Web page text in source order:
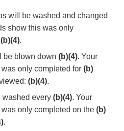
will be washed and changed
show this was only
(b)(4).
be blown down (b)(4). Your
only completed for (b)
(b)(4).
every (b)(4). Your
only completed on the (b)
.